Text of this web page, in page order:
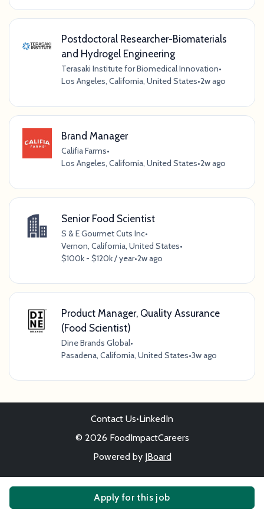
Apply for this job
Postdoctoral Researcher-Biomaterials
and Hydrogel Engineering
Terasaki Institute for Biomedical Innovation•
Los Angeles, California, United States•2w ago
Brand Manager
Califia Farms•
Los Angeles, California, United States•2w ago
Senior Food Scientist
S & E Gourmet Cuts Inc•
Vernon, California, United States•
$100k - $120k / year•2w ago
Product Manager, Quality Assurance
(Food Scientist)
Dine Brands Global•
Pasadena, California, United States•3w ago
Contact Us•LinkedIn
© 2026 FoodImpactCareers
Powered by JBoard